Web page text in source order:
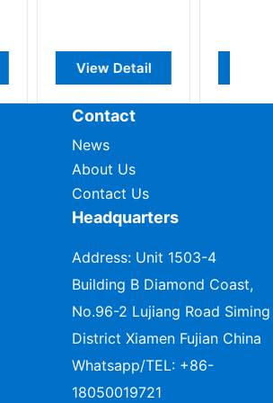
Contact
News
About Us
Contact Us
Headquarters
Address: Unit 1503-4
Building B Diamond Coast,
No.96-2 Lujiang Road Siming
District Xiamen Fujian China
Whatsapp/TEL: +86-
18050019721